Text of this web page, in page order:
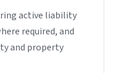
active liability
required, and
and property